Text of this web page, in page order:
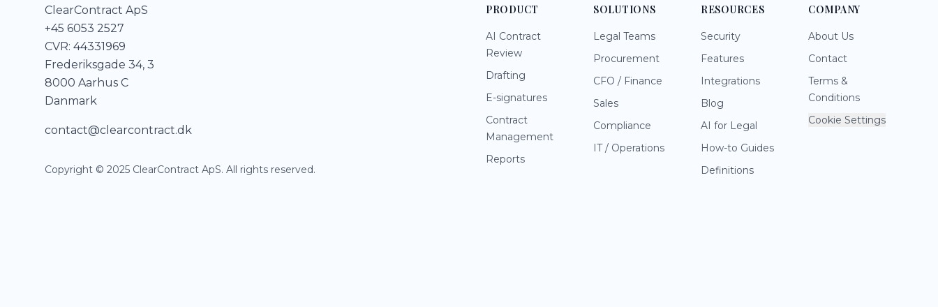
ClearContract ApS
+45 6053 2527
CVR: 44331969
Frederiksgade 34, 3
8000 Aarhus C
Danmark
contact@clearcontract.dk
Copyright © 2025 ClearContract ApS. All rights reserved.
PRODUCT
AI Contract
Review
Drafting
E-signatures
Contract
Management
Reports
SOLUTIONS
Legal Teams
Procurement
CFO / Finance
Sales
Compliance
IT / Operations
RESOURCES
Security
Features
Integrations
Blog
AI for Legal
How-to Guides
Definitions
COMPANY
About Us
Contact
Terms &
Conditions
Cookie Settings